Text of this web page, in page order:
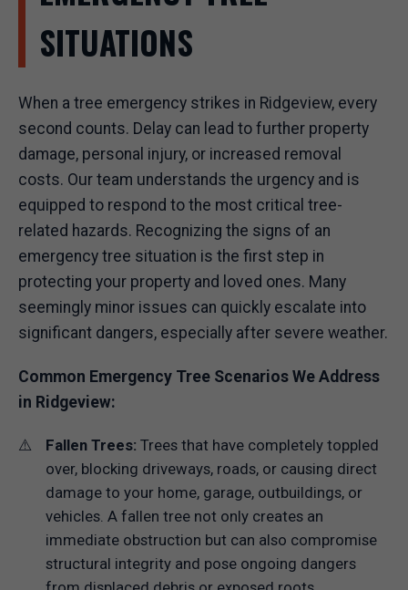
SITUATIONS
When a tree emergency strikes in Ridgeview, every
second counts. Delay can lead to further property
damage, personal injury, or increased removal
costs. Our team understands the urgency and is
equipped to respond to the most critical tree-
related hazards. Recognizing the signs of an
emergency tree situation is the first step in
protecting your property and loved ones. Many
seemingly minor issues can quickly escalate into
significant dangers, especially after severe weather.
Common Emergency Tree Scenarios We Address
in Ridgeview:
Fallen Trees: Trees that have completely toppled
over, blocking driveways, roads, or causing direct
damage to your home, garage, outbuildings, or
vehicles. A fallen tree not only creates an
immediate obstruction but can also compromise
structural integrity and pose ongoing dangers